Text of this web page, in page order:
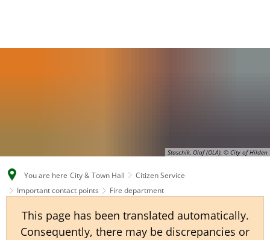
CS
Staschik, Olaf (OLA), © City of Hilden
You are here City & Town Hall
Citizen Service
Important contact points
Fire department
This page has been translated automatically.
Consequently, there may be discrepancies or